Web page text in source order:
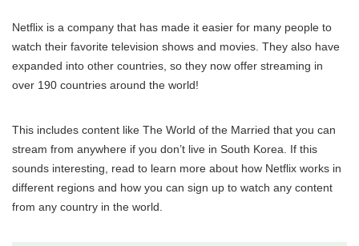
Netflix is a company that has made it easier for many people to
watch their favorite television shows and movies. They also have
expanded into other countries, so they now offer streaming in
over 190 countries around the world!
This includes content like The World of the Married that you can
stream from anywhere if you don’t live in South Korea. If this
sounds interesting, read to learn more about how Netflix works in
different regions and how you can sign up to watch any content
from any country in the world.